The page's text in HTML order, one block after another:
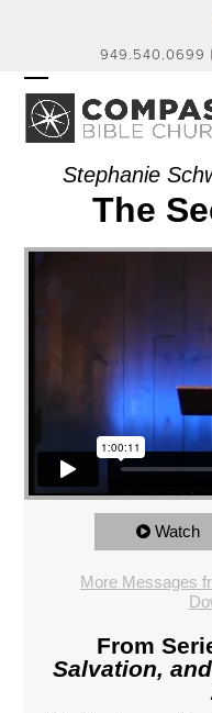
949.540.0699 |
OPEN
MOBILE
MENU
CLOSE
MOBILE
MENU
Stephanie
The
Watch
More Messages
From
Salvation,